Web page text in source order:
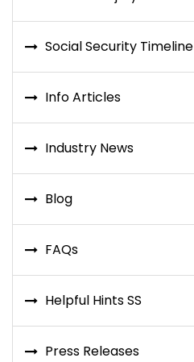
Social Security Timeline
Info Articles
Industry News
Blog
FAQs
Helpful Hints SS
Press Releases